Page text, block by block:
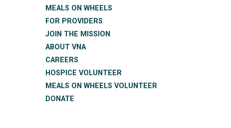
MEALS ON WHEELS
FOR PROVIDERS
JOIN THE MISSION
ABOUT VNA
CAREERS
HOSPICE VOLUNTEER
MEALS ON WHEELS VOLUNTEER
DONATE